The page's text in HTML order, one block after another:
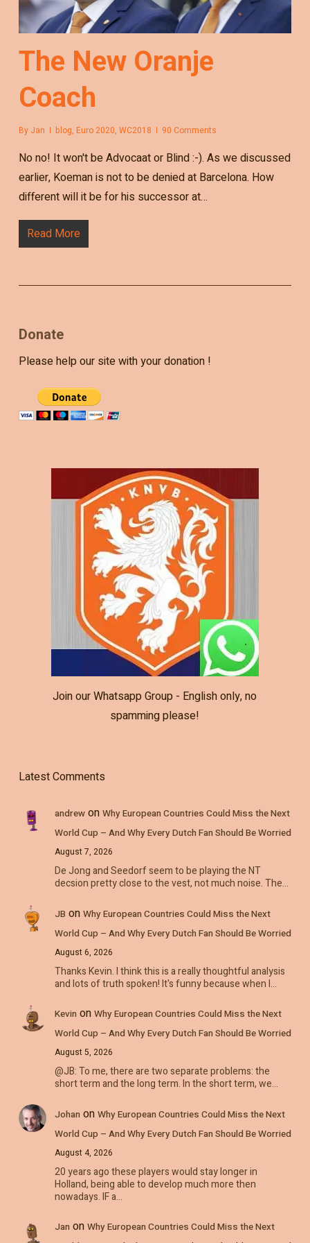
The New Oranje
Coach
By Jan blog, Euro 2020, WC2018 90 Comments
No no! It won't be Advocaat or Blind :-). As we discussed
earlier, Koeman is not to be denied at Barcelona. How
different will it be for his successor at…
Read More
Donate
Please help our site with your donation !
Join our Whatsapp Group - English only, no
spamming please!
Latest Comments
andrewon Why European Countries Could Miss the Next
World Cup – And Why Every Dutch Fan Should Be Worried
August 7, 2026
De Jong and Seedorf seem to be playing the NT
decsion pretty close to the vest, not much noise. The…
JB on Why European Countries Could Miss the Next
World Cup – And Why Every Dutch Fan Should Be Worried
August 6, 2026
Thanks Kevin. I think this is a really thoughtful analysis
and lots of truth spoken! It's funny because when I…
Kevin on Why European Countries Could Miss the Next
World Cup – And Why Every Dutch Fan Should Be Worried
August 5, 2026
@JB: To me, there are two separate problems: the
short term and the long term. In the short term, we…
Johan on Why European Countries Could Miss the Next
World Cup – And Why Every Dutch Fan Should Be Worried
August 4, 2026
20 years ago these players would stay longer in
Holland, being able to develop much more then
nowadays. IF a…
Jan on Why European Countries Could Miss the Next